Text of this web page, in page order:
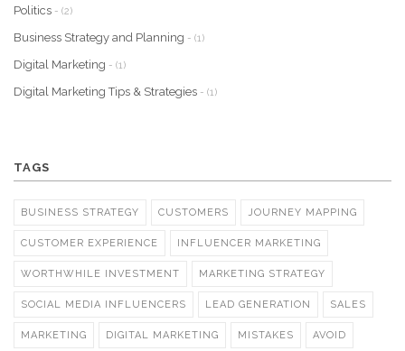
Politics - (2)
Business Strategy and Planning - (1)
Digital Marketing - (1)
Digital Marketing Tips & Strategies - (1)
TAGS
BUSINESS STRATEGY CUSTOMERS JOURNEY MAPPING
CUSTOMER EXPERIENCE INFLUENCER MARKETING
WORTHWHILE INVESTMENT MARKETING STRATEGY
SOCIAL MEDIA INFLUENCERS LEAD GENERATION SALES
MARKETING DIGITAL MARKETING MISTAKES AVOID